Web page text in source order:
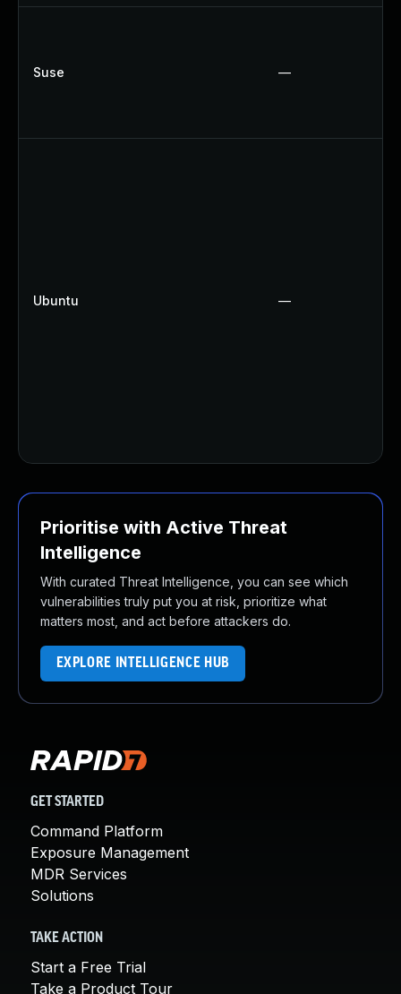
Suse —
Ubuntu —
Prioritise with Active Threat
Intelligence
With curated Threat Intelligence, you can see which
vulnerabilities truly put you at risk, prioritize what
matters most, and act before attackers do.
EXPLORE INTELLIGENCE HUB
GET STARTED
Command Platform
Exposure Management
MDR Services
Solutions
TAKE ACTION
Start a Free Trial
Take a Product Tour